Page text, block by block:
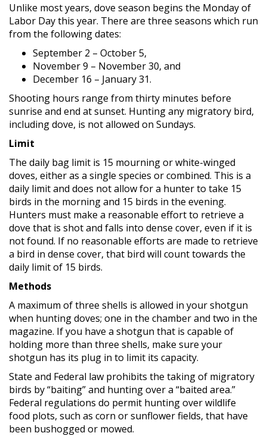
Unlike most years, dove season begins the Monday of
Labor Day this year. There are three seasons which run
from the following dates:
September 2 – October 5,
November 9 – November 30, and
December 16 – January 31.
Shooting hours range from thirty minutes before
sunrise and end at sunset. Hunting any migratory bird,
including dove, is not allowed on Sundays.
Limit
The daily bag limit is 15 mourning or white-winged
doves, either as a single species or combined. This is a
daily limit and does not allow for a hunter to take 15
birds in the morning and 15 birds in the evening.
Hunters must make a reasonable effort to retrieve a
dove that is shot and falls into dense cover, even if it is
not found. If no reasonable efforts are made to retrieve
a bird in dense cover, that bird will count towards the
daily limit of 15 birds.
Methods
A maximum of three shells is allowed in your shotgun
when hunting doves; one in the chamber and two in the
magazine. If you have a shotgun that is capable of
holding more than three shells, make sure your
shotgun has its plug in to limit its capacity.
State and Federal law prohibits the taking of migratory
birds by “baiting” and hunting over a “baited area.”
Federal regulations do permit hunting over wildlife
food plots, such as corn or sunflower fields, that have
been bushogged or mowed.